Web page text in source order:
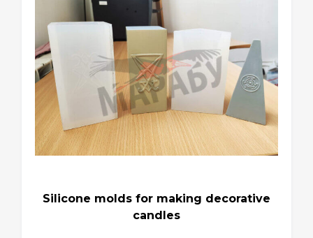
Silicone molds for making decorative
candles